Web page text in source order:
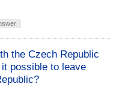
the Czech Republic
possible to leave